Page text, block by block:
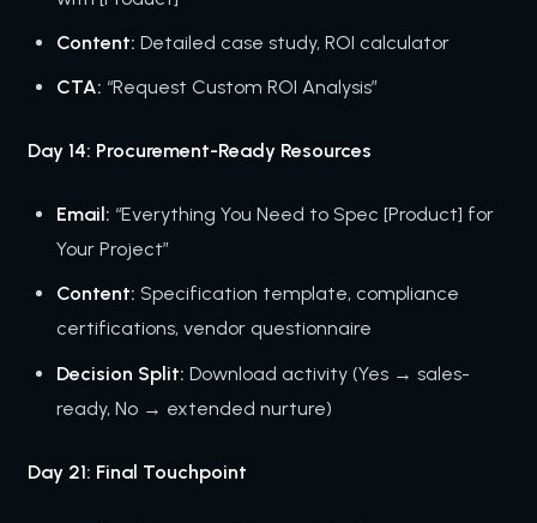
Content: Detailed case study, ROI calculator
CTA: “Request Custom ROI Analysis”
Day 14: Procurement-Ready Resources
Email: “Everything You Need to Spec [Product] for
Your Project”
Content: Specification template, compliance
certifications, vendor questionnaire
Decision Split: Download activity (Yes → sales-
ready, No → extended nurture)
Day 21: Final Touchpoint